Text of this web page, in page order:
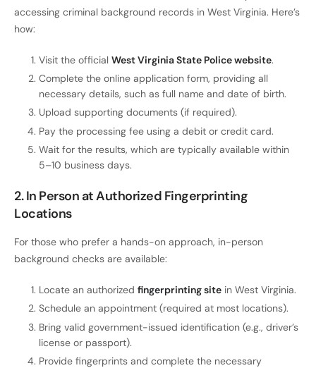
accessing criminal background records in West Virginia. Here’s
how:
Visit the official West Virginia State Police website.
Complete the online application form, providing all
necessary details, such as full name and date of birth.
Upload supporting documents (if required).
Pay the processing fee using a debit or credit card.
Wait for the results, which are typically available within
5–10 business days.
2. In Person at Authorized Fingerprinting
Locations
For those who prefer a hands-on approach, in-person
background checks are available:
Locate an authorized fingerprinting site in West Virginia.
Schedule an appointment (required at most locations).
Bring valid government-issued identification (e.g., driver’s
license or passport).
Provide fingerprints and complete the necessary